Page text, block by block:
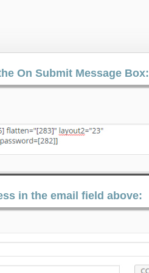
On Submit Message Box:
in the email field above: